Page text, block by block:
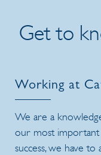
Get to
Working at
We are a
our most important
success, we have to